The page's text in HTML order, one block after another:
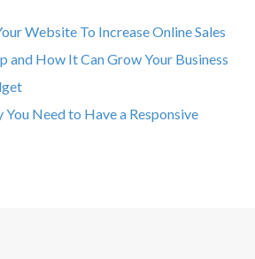
Website To Increase Online Sales
and How It Can Grow Your Business
You Need to Have a Responsive